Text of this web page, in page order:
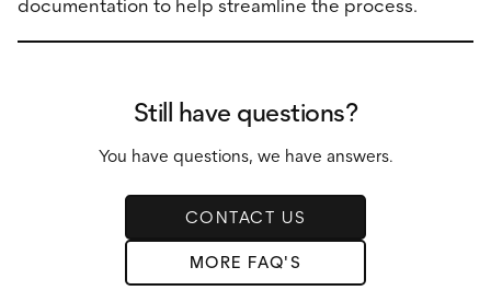
documentation to help streamline the process.
Still have questions?
You have questions, we have answers.
CONTACT US
MORE FAQ'S